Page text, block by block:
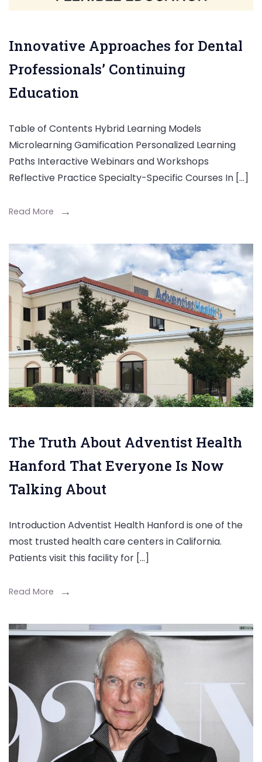
Innovative Approaches for Dental
Professionals’ Continuing
Education
Table of Contents Hybrid Learning Models
Microlearning Gamification Personalized Learning
Paths Interactive Webinars and Workshops
Reflective Practice Specialty-Specific Courses In […]
Read More
The Truth About Adventist Health
Hanford That Everyone Is Now
Talking About
Introduction Adventist Health Hanford is one of the
most trusted health care centers in California.
Patients visit this facility for […]
Read More